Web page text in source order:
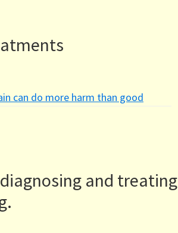
can do more harm than good
and treating